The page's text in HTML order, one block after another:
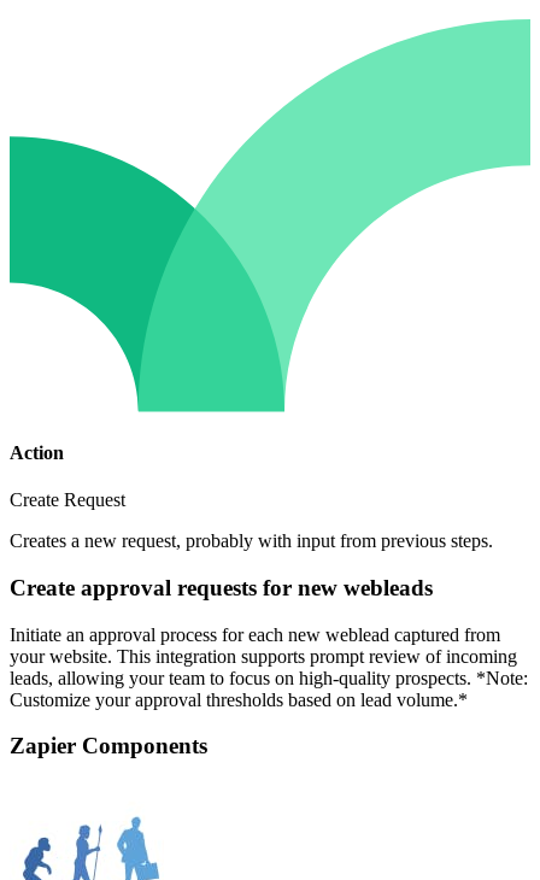
Action
Create Request
Creates a new request, probably with input from previous steps.
Create approval requests for new webleads
Initiate an approval process for each new weblead captured from
your website. This integration supports prompt review of incoming
leads, allowing your team to focus on high-quality prospects. *Note:
Customize your approval thresholds based on lead volume.*
Zapier Components